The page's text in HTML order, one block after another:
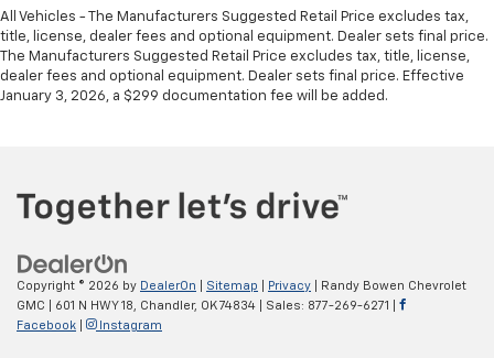
All Vehicles - The Manufacturers Suggested Retail Price excludes tax,
title, license, dealer fees and optional equipment. Dealer sets final price.
The Manufacturers Suggested Retail Price excludes tax, title, license,
dealer fees and optional equipment. Dealer sets final price. Effective
January 3, 2026, a $299 documentation fee will be added.
Copyright © 2026 by DealerOn Sitemap Privacy | Randy Bowen Chevrolet
GMC
601 N HWY 18, Chandler, OK74834 | Sales: 877-269-6271
Facebook
Instagram